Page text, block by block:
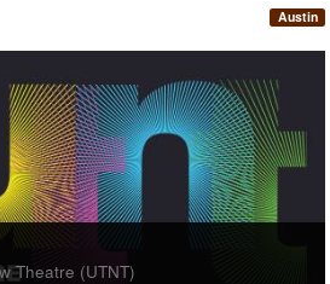
Austin
Theatre (UTNT)